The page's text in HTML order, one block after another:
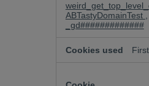
ABTastyDomainTest
_gd#############